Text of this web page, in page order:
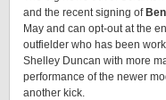
and the recent signing of
May and can opt-out at the
outfielder who has been
Shelley Duncan with more
performance of the newer
another kick.